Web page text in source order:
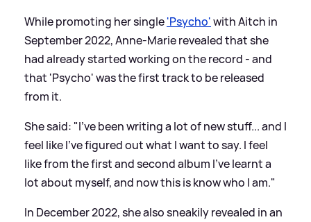
While promoting her single'Psycho'with Aitch in
September 2022, Anne-Marie revealed that she
had already started working on the record - and
that 'Psycho' was the first track to be released
from it.
She said: "I've been writing a lot of new stuff... and I
feel like I've figured out what I want to say. I feel
like from the first and second album I've learnt a
lot about myself, and now this is know who I am."
In December 2022, she also sneakily revealed in an